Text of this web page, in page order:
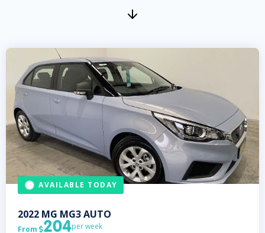
AVAILABLE TODAY
2022 MG MG3 AUTO
From 204per week